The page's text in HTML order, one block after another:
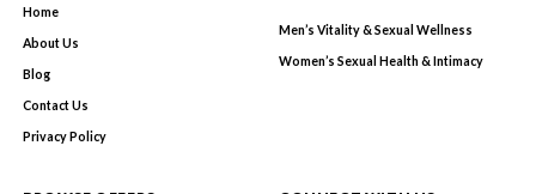
Home
About Us
Blog
Contact Us
Privacy Policy
Men’s Vitality & Sexual Wellness
Women’s Sexual Health & Intimacy